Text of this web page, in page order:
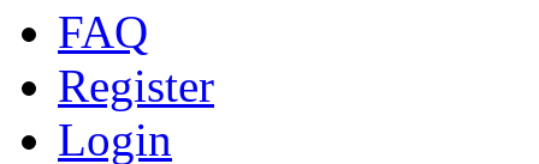
FAQ
Register
Login